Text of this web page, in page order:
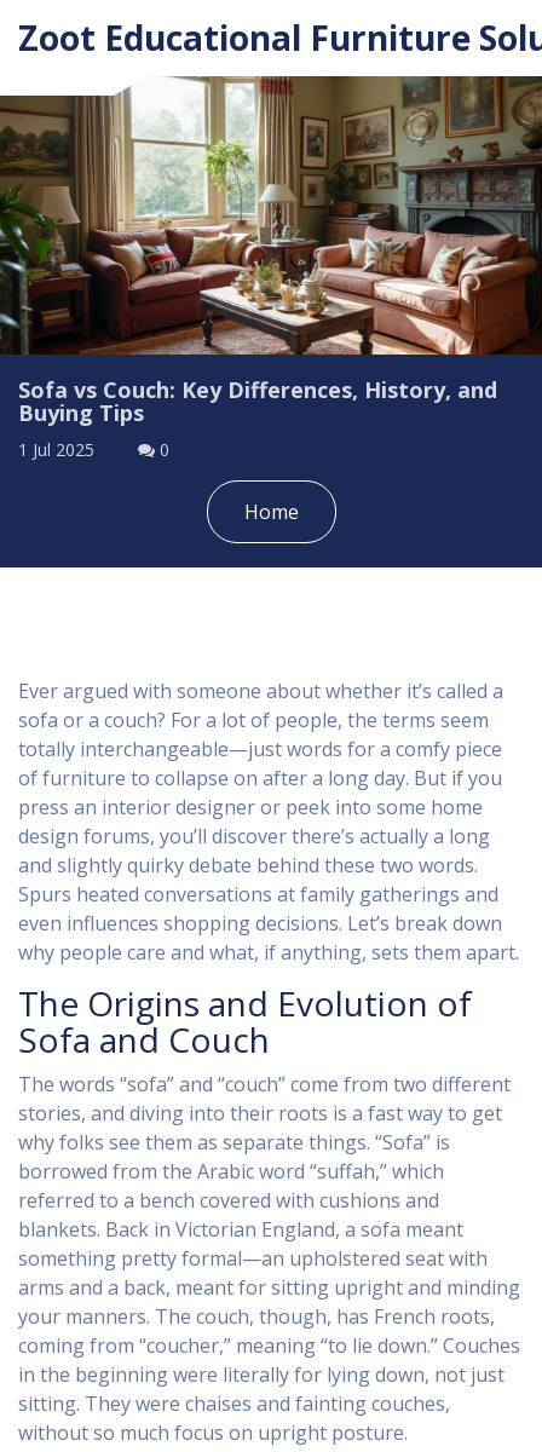
Zoot Educational Furniture
Sofa vs Couch: Key Differences, History, and
Buying Tips
1 Jul 2025 0
Home
Ever argued with someone about whether it’s called a
sofa or a couch? For a lot of people, the terms seem
totally interchangeable—just words for a comfy piece
of furniture to collapse on after a long day. But if you
press an interior designer or peek into some home
design forums, you’ll discover there’s actually a long
and slightly quirky debate behind these two words.
Spurs heated conversations at family gatherings and
even influences shopping decisions. Let’s break down
why people care and what, if anything, sets them apart.
The Origins and Evolution of
Sofa and Couch
The words “sofa” and “couch” come from two different
stories, and diving into their roots is a fast way to get
why folks see them as separate things. “Sofa” is
borrowed from the Arabic word “suffah,” which
referred to a bench covered with cushions and
blankets. Back in Victorian England, a sofa meant
something pretty formal—an upholstered seat with
arms and a back, meant for sitting upright and minding
your manners. The couch, though, has French roots,
coming from “coucher,” meaning “to lie down.” Couches
in the beginning were literally for lying down, not just
sitting. They were chaises and fainting couches,
without so much focus on upright posture.